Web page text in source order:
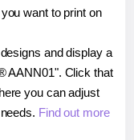
want to print on
and display a
AANN01". Click that
you can adjust
Find out more